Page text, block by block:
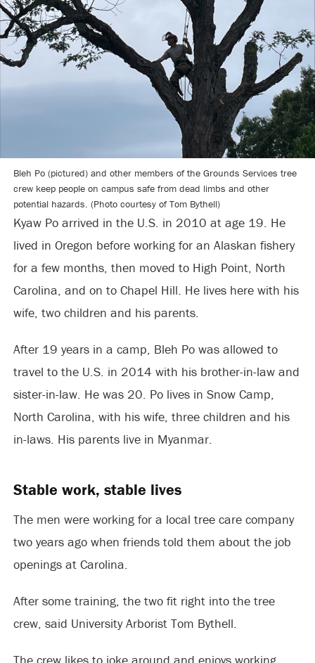
Bleh Po (pictured) and other members of the Grounds Services tree
crew keep people on campus safe from dead limbs and other
potential hazards. (Photo courtesy of Tom Bythell)
Kyaw Po arrived in the U.S. in 2010 at age 19. He
lived in Oregon before working for an Alaskan fishery
for a few months, then moved to High Point, North
Carolina, and on to Chapel Hill. He lives here with his
wife, two children and his parents.
After 19 years in a camp, Bleh Po was allowed to
travel to the U.S. in 2014 with his brother-in-law and
sister-in-law. He was 20. Po lives in Snow Camp,
North Carolina, with his wife, three children and his
in-laws. His parents live in Myanmar.
Stable work, stable lives
The men were working for a local tree care company
two years ago when friends told them about the job
openings at Carolina.
After some training, the two fit right into the tree
crew, said University Arborist Tom Bythell.